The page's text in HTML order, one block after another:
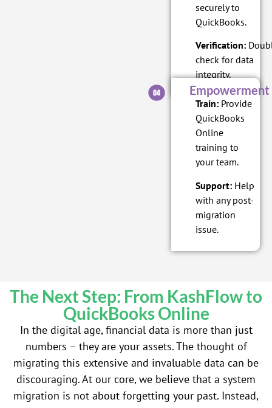
securely to
QuickBooks.
Verification:
check for data
integrity.
Empowerment
Train:Provide
QuickBooks
Online
training to
your team.
Support:Help
with any post-
migration
issue.
The Next Step: From KashFlow to
QuickBooks Online
In the digital age, financial data is more than just
numbers – they are your assets. The thought of
migrating this extensive and invaluable data can be
discouraging. At our core, we believe that a system
migration is not about forgetting your past. Instead,